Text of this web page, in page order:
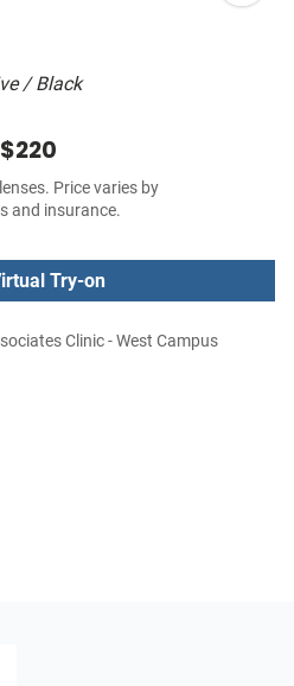
/ Black
$220
Price varies by
and insurance.
Try-on
Clinic - West Campus